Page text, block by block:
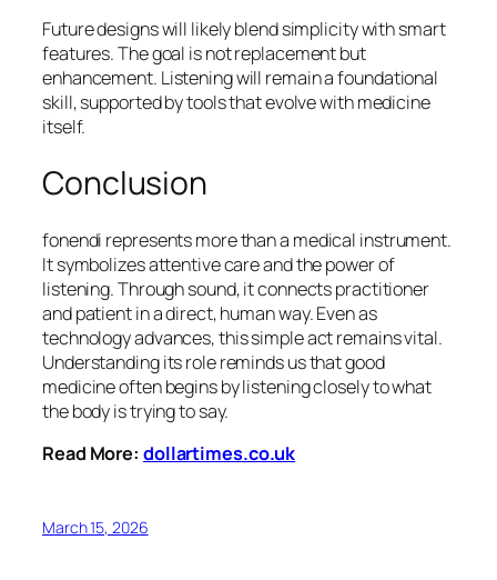
Future designs will likely blend simplicity with smart
features. The goal is not replacement but
enhancement. Listening will remain a foundational
skill, supported by tools that evolve with medicine
itself.
Conclusion
fonendi represents more than a medical instrument.
It symbolizes attentive care and the power of
listening. Through sound, it connects practitioner
and patient in a direct, human way. Even as
technology advances, this simple act remains vital.
Understanding its role reminds us that good
medicine often begins by listening closely to what
the body is trying to say.
Read More: dollartimes.co.uk
March 15, 2026